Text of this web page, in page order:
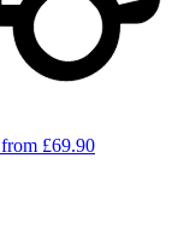
from £69.90